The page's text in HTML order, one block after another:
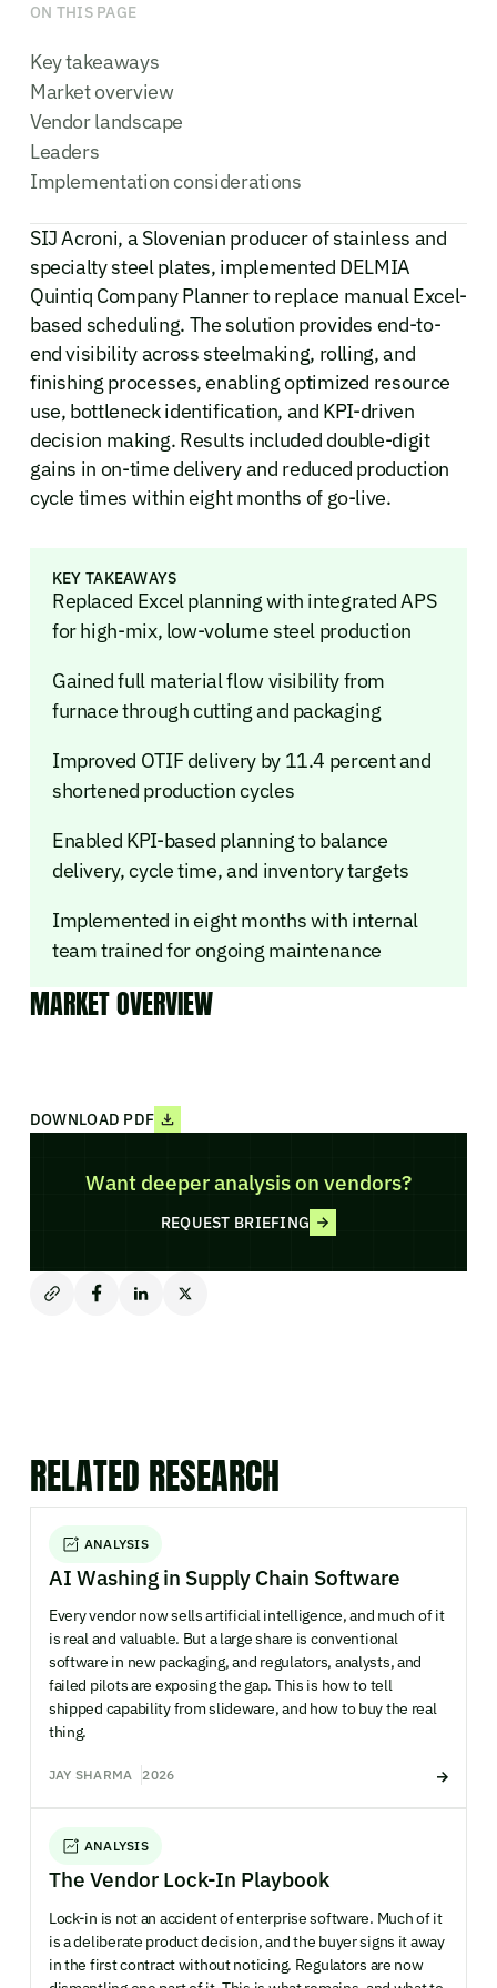
ON THIS PAGE
Key takeaways
Market overview
Vendor landscape
Leaders
Implementation considerations
SIJ Acroni, a Slovenian producer of stainless and
specialty steel plates, implemented DELMIA
Quintiq Company Planner to replace manual Excel-
based scheduling. The solution provides end-to-
end visibility across steelmaking, rolling, and
finishing processes, enabling optimized resource
use, bottleneck identification, and KPI-driven
decision making. Results included double-digit
gains in on-time delivery and reduced production
cycle times within eight months of go-live.
KEY TAKEAWAYS
Replaced Excel planning with integrated APS
for high-mix, low-volume steel production
Gained full material flow visibility from
furnace through cutting and packaging
Improved OTIF delivery by 11.4 percent and
shortened production cycles
Enabled KPI-based planning to balance
delivery, cycle time, and inventory targets
Implemented in eight months with internal
team trained for ongoing maintenance
MARKET OVERVIEW
DOWNLOAD PDF
Want deeper analysis on vendors?
REQUEST BRIEFING
RELATED RESEARCH
ANALYSIS
AI Washing in Supply Chain Software
Every vendor now sells artificial intelligence, and much of it
is real and valuable. But a large share is conventional
software in new packaging, and regulators, analysts, and
failed pilots are exposing the gap. This is how to tell
shipped capability from slideware, and how to buy the real
thing.
JAY SHARMA 2026
ANALYSIS
The Vendor Lock-In Playbook
Lock-in is not an accident of enterprise software. Much of it
is a deliberate product decision, and the buyer signs it away
in the first contract without noticing. Regulators are now